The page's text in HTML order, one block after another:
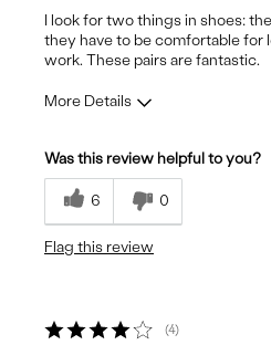
I look for two things in shoes:
they have to be comfortable for
work. These pairs are fantastic.
More Details
Attractive Design
Was this review helpful to you?
6 0
Flag this review
4